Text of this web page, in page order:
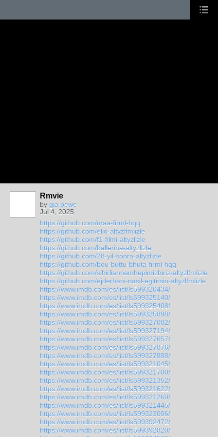
Rmvie
by gia pewe
Jul 4, 2025
https://github.com/maa-firml-hqq
https://github.com/elio-altyzlfmlizle
https://github.com/f1-filmi-altyzlizle
https://github.com/ballerina-altyzlizle
https://github.com/28-yil-sonra-altyzlizle
https://github.com/bou-buttu-bhuta-firml-hqq
https://github.com/sihirliannemhepimizbiriz-altyzlfmlizle
https://github.com/ejderhani-nasil-egitirsin-altyzlfmlizle
https://www.imdb.com/es/list/ls599320434/
https://www.imdb.com/es/list/ls599325140/
https://www.imdb.com/es/list/ls599325408/
https://www.imdb.com/es/list/ls599325898/
https://www.imdb.com/es/list/ls599327082/
https://www.imdb.com/es/list/ls599327194/
https://www.imdb.com/es/list/ls599327657/
https://www.imdb.com/es/list/ls599327876/
https://www.imdb.com/es/list/ls599327888/
https://www.imdb.com/es/list/ls599321045/
https://www.imdb.com/es/list/ls599321700/
https://www.imdb.com/es/list/ls599321352/
https://www.imdb.com/es/list/ls599321622/
https://www.imdb.com/es/list/ls599321260/
https://www.imdb.com/es/list/ls599321445/
https://www.imdb.com/es/list/ls599323006/
https://www.imdb.com/es/list/ls599392472/
https://www.imdb.com/es/list/ls599392820/